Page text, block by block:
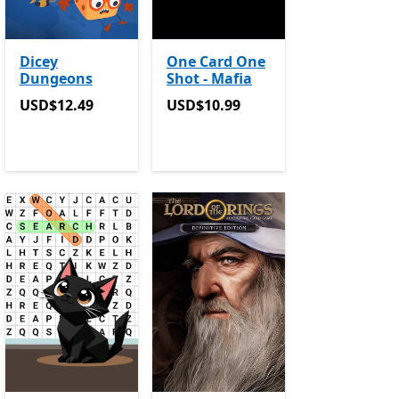
Dicey
Dungeons
USD$12.49
USD$12.49
One Card One
Shot - Mafia
USD$10.99
USD$10.99